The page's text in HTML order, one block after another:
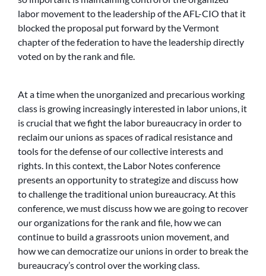
labor movement to the leadership of the AFL-CIO that it
blocked the proposal put forward by the Vermont
chapter of the federation to have the leadership directly
voted on by the rank and file.
At a time when the unorganized and precarious working
class is growing increasingly interested in labor unions, it
is crucial that we fight the labor bureaucracy in order to
reclaim our unions as spaces of radical resistance and
tools for the defense of our collective interests and
rights. In this context, the Labor Notes conference
presents an opportunity to strategize and discuss how
to challenge the traditional union bureaucracy. At this
conference, we must discuss how we are going to recover
our organizations for the rank and file, how we can
continue to build a grassroots union movement, and
how we can democratize our unions in order to break the
bureaucracy’s control over the working class.